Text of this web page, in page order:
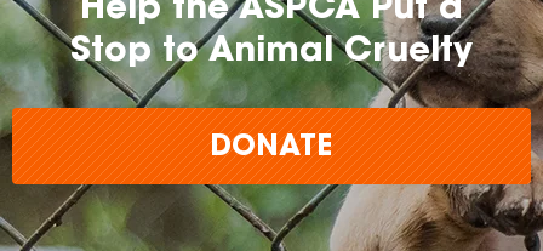
Help the ASPCA Put a
Stop to Animal Cruelty
DONATE